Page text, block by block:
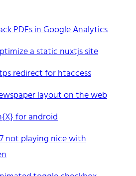
PDFs in Google Analytics
a static nuxtjs site
redirect for htaccess
layout on the web
for android
not playing nice with
out!